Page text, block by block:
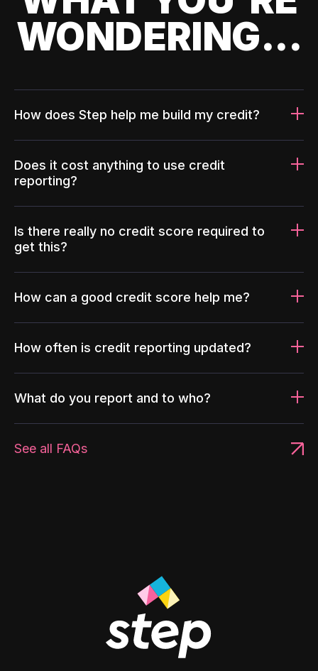
WONDERING...
How does Step help me build my credit?
Does it cost anything to use credit
reporting?
Is there really no credit score required to
get this?
How can a good credit score help me?
How often is credit reporting updated?
What do you report and to who?
See all FAQs